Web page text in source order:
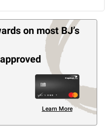
on most BJ’s
Learn More